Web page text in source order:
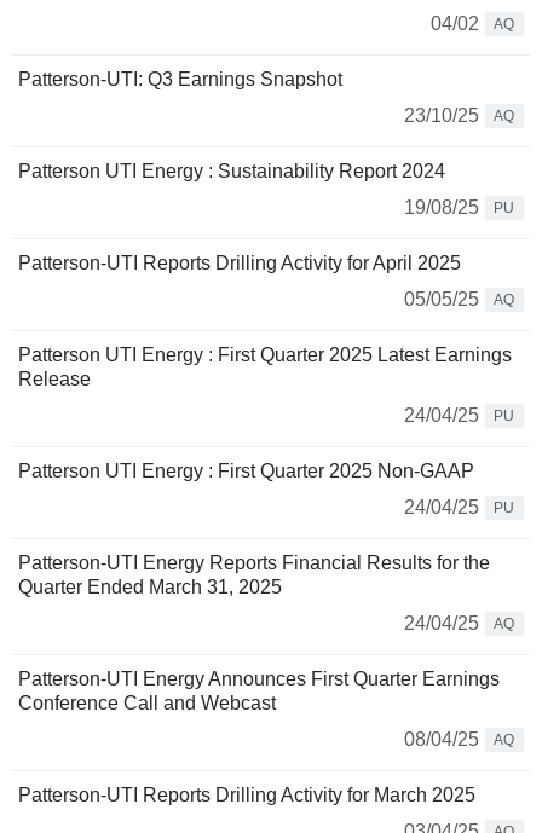
04/02
AQ
Patterson-UTI: Q3 Earnings Snapshot
23/10/25
AQ
Patterson UTI Energy : Sustainability Report 2024
19/08/25
PU
Patterson-UTI Reports Drilling Activity for April 2025
05/05/25
AQ
Patterson UTI Energy : First Quarter 2025 Latest Earnings
Release
24/04/25
PU
Patterson UTI Energy : First Quarter 2025 Non-GAAP
24/04/25
PU
Patterson-UTI Energy Reports Financial Results for the
Quarter Ended March 31, 2025
24/04/25
AQ
Patterson-UTI Energy Announces First Quarter Earnings
Conference Call and Webcast
08/04/25
AQ
Patterson-UTI Reports Drilling Activity for March 2025